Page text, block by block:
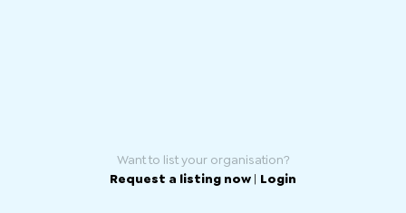
Want to list your organisation?
Request a listing now | Login